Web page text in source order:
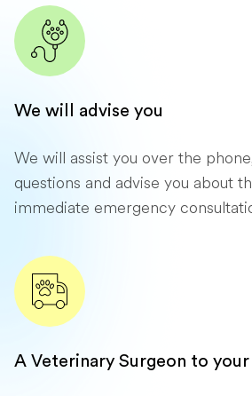
We will advise you
We will assist you over the
questions and advise you about
immediate emergency
A Veterinary Surgeon to your